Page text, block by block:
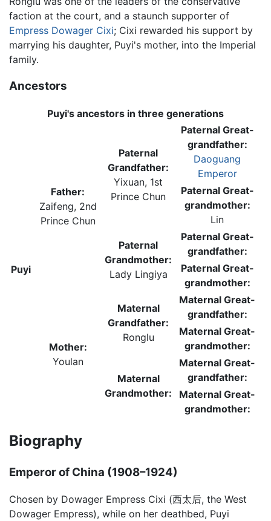
faction at the court, and a staunch supporter of
Empress Dowager Cixi; Cixi rewarded his support by
marrying his daughter, Puyi's mother, into the Imperial
family.
Ancestors
Puyi's ancestors in three generations
Puyi
Father:
Zaifeng, 2nd
Prince Chun
Paternal
Grandfather:
Yixuan, 1st
Prince Chun
Paternal Great-
grandfather:
Daoguang
Emperor
Paternal Great-
grandmother:
Lin
Paternal
Grandmother:
Lady Lingiya
Paternal Great-
grandfather:
Paternal Great-
grandmother:
Mother:
Youlan
Maternal
Grandfather:
Ronglu
Maternal Great-
grandfather:
Maternal Great-
grandmother:
Maternal
Grandmother:
Maternal Great-
grandfather:
Maternal Great-
grandmother:
Biography
Emperor of China (1908–1924)
Chosen by Dowager Empress Cixi (西太后, the West
Dowager Empress), while on her deathbed, Puyi